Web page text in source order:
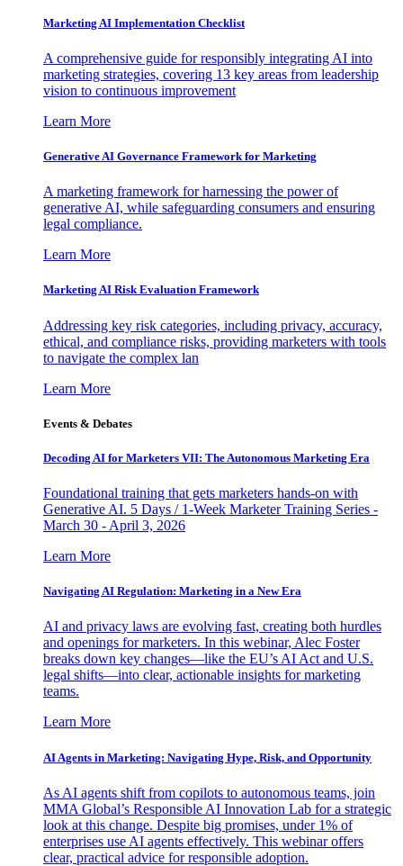
Marketing AI Implementation Checklist
A comprehensive guide for responsibly integrating AI into
marketing strategies, covering 13 key areas from leadership
vision to continuous improvement
Learn More
Generative AI Governance Framework for Marketing
A marketing framework for harnessing the power of
generative AI, while safeguarding consumers and ensuring
legal compliance.
Learn More
Marketing AI Risk Evaluation Framework
Addressing key risk categories, including privacy, accuracy,
ethical, and compliance risks, providing marketers with tools
to navigate the complex lan
Learn More
Events & Debates
Decoding AI for Marketers VII: The Autonomous Marketing Era
Foundational training that gets marketers hands-on with
Generative AI. 5 Days / 1-Week Marketer Training Series -
March 30 - April 3, 2026
Learn More
Navigating AI Regulation: Marketing in a New Era
AI and privacy laws are evolving fast, creating both hurdles
and openings for marketers. In this webinar, Alec Foster
breaks down key changes—like the EU’s AI Act and U.S.
legal shifts—into clear, actionable insights for marketing
teams.
Learn More
AI Agents in Marketing: Navigating Hype, Risk, and Opportunity
As AI agents shift from copilots to autonomous teams, join
MMA Global’s Responsible AI Innovation Lab for a strategic
look at this change. Despite big promises, under 1% of
enterprises use AI agents effectively. This webinar offers
clear, practical advice for responsible adoption.